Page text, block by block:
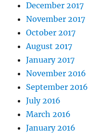
December 2017
November 2017
October 2017
August 2017
January 2017
November 2016
September 2016
July 2016
March 2016
January 2016